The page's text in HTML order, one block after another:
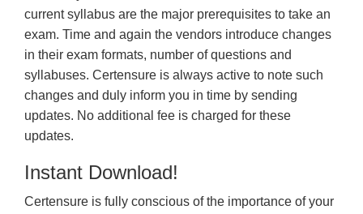
current syllabus are the major prerequisites to take an
exam. Time and again the vendors introduce changes
in their exam formats, number of questions and
syllabuses. Certensure is always active to note such
changes and duly inform you in time by sending
updates. No additional fee is charged for these
updates.
Instant Download!
Certensure is fully conscious of the importance of your